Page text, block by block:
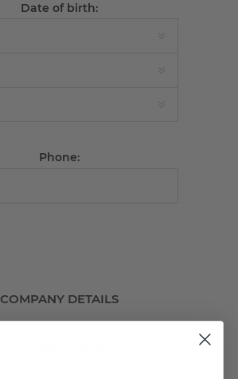
Date of birth:
Phone:
COMPANY DETAILS